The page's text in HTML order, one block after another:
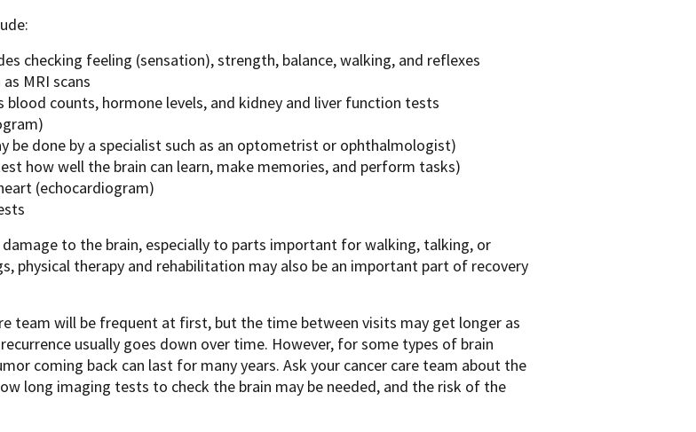
checking feeling (sensation), strength, balance, walking, and reflexes
MRI scans
blood counts, hormone levels, and kidney and liver function tests
be done by a specialist such as an optometrist or ophthalmologist)
how well the brain can learn, make memories, and perform tasks)
(echocardiogram)
to the brain, especially to parts important for walking, talking, or
physical therapy and rehabilitation may also be an important part of recovery
team will be frequent at first, but the time between visits may get longer as
usually goes down over time. However, for some types of brain
coming back can last for many years. Ask your cancer care team about the
long imaging tests to check the brain may be needed, and the risk of the